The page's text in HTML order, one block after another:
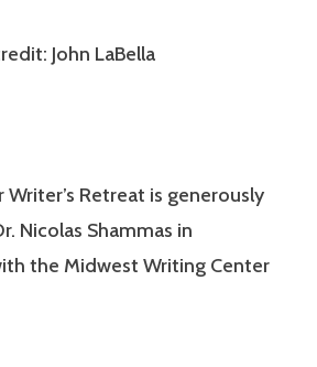
John LaBella
Writer’s Retreat is generously
Nicolas Shammas in
the Midwest Writing Center